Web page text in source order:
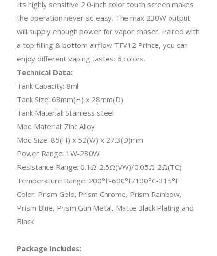
Its highly sensitive 2.0-inch color touch screen makes
the operation never so easy. The max 230W output
will supply enough power for vapor chaser. Paired with
a top filling & bottom airflow TFV12 Prince, you can
enjoy different vaping tastes. 6 colors.
Technical Data:
Tank Capacity: 8ml
Tank Size: 63mm(H) x 28mm(D)
Tank Material: Stainless steel
Mod Material: Zinc Alloy
Mod Size: 85(H) x 52(W) x 27.3(D)mm
Power Range: 1W-230W
Resistance Range: 0.1Ω-2.5Ω(VW)/0.05Ω-2Ω(TC)
Temperature Range: 200°F-600°F/100°C-315°F
Color: Prism Gold, Prism Chrome, Prism Rainbow,
Prism Blue, Prism Gun Metal, Matte Black Plating and
Black
Package Includes: